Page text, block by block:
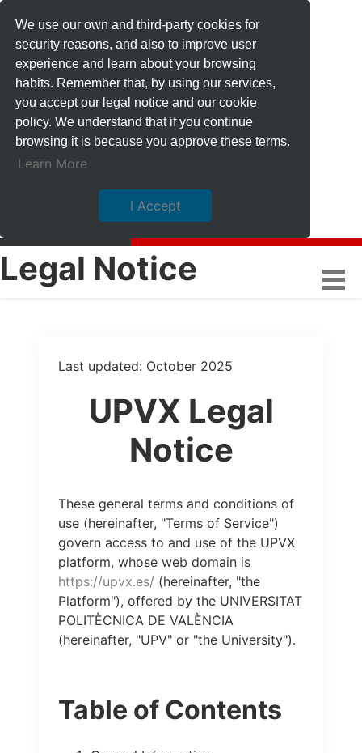
We use our own and third-party cookies for
security reasons, and also to improve user
experience and learn about your browsing
habits. Remember that, by using our services,
you accept our legal notice and our cookie
policy. We understand that if you continue
browsing it is because you approve these terms.
Learn More
I Accept
Legal Notice
Last updated: October 2025
UPVX Legal
Notice
These general terms and conditions of
use (hereinafter, "Terms of Service")
govern access to and use of the UPVX
platform, whose web domain is
https://upvx.es/ (hereinafter, "the
Platform"), offered by the UNIVERSITAT
POLITÈCNICA DE VALÈNCIA
(hereinafter, "UPV" or "the University").
Table of Contents